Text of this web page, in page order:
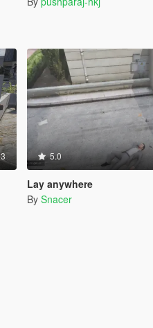
5.0
Lay anywhere
By Snacer